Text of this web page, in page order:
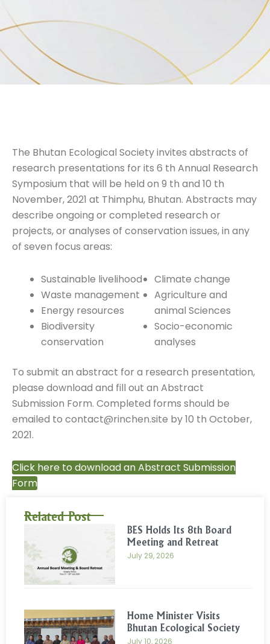
The Bhutan Ecological Society invites abstracts of
research presentations for its 6 th Annual Research
Symposium that will be held on 9 th and 10 th
November, 2021 at Thimphu, Bhutan. Abstracts may
describe ongoing or completed research or
projects, or analyses of conservation issues, in any
of seven focus areas:
Sustainable livelihood
Waste management
Energy resources
Biodiversity
conservation
Climate change
Agriculture and
animal Sciences
Socio-economic
analyses
To submit an abstract for a research presentation,
please download and fill out an Abstract
Submission Form. Completed forms should be
emailed to contact@rinchen.site by 10 th October,
2021.
Click here to download an Abstract Submission
Form
Related Post
BES Holds Its 8th Board
Meeting and Retreat
July 29, 2026
Home Minister Visits
Bhutan Ecological Society
July 10, 2026